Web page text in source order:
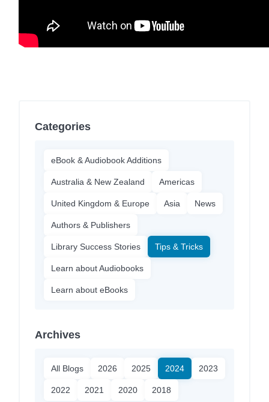
Categories
eBook & Audiobook Additions
Australia & New Zealand Americas
United Kingdom & Europe Asia News
Authors & Publishers
Library Success Stories Tips & Tricks
Learn about Audiobooks
Learn about eBooks
Archives
All Blogs 2026 2025 2024 2023
2022 2021 2020 2018